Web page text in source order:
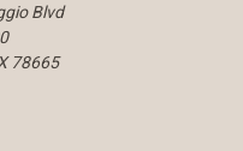
Blvd
78665